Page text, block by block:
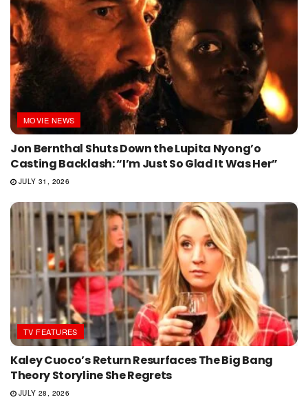
MOVIE NEWS
Jon Bernthal Shuts Down the Lupita Nyong’o
Casting Backlash: “I’m Just So Glad It Was Her”
JULY 31, 2026
TV FEATURES
Kaley Cuoco’s Return Resurfaces The Big Bang
Theory Storyline She Regrets
JULY 28, 2026